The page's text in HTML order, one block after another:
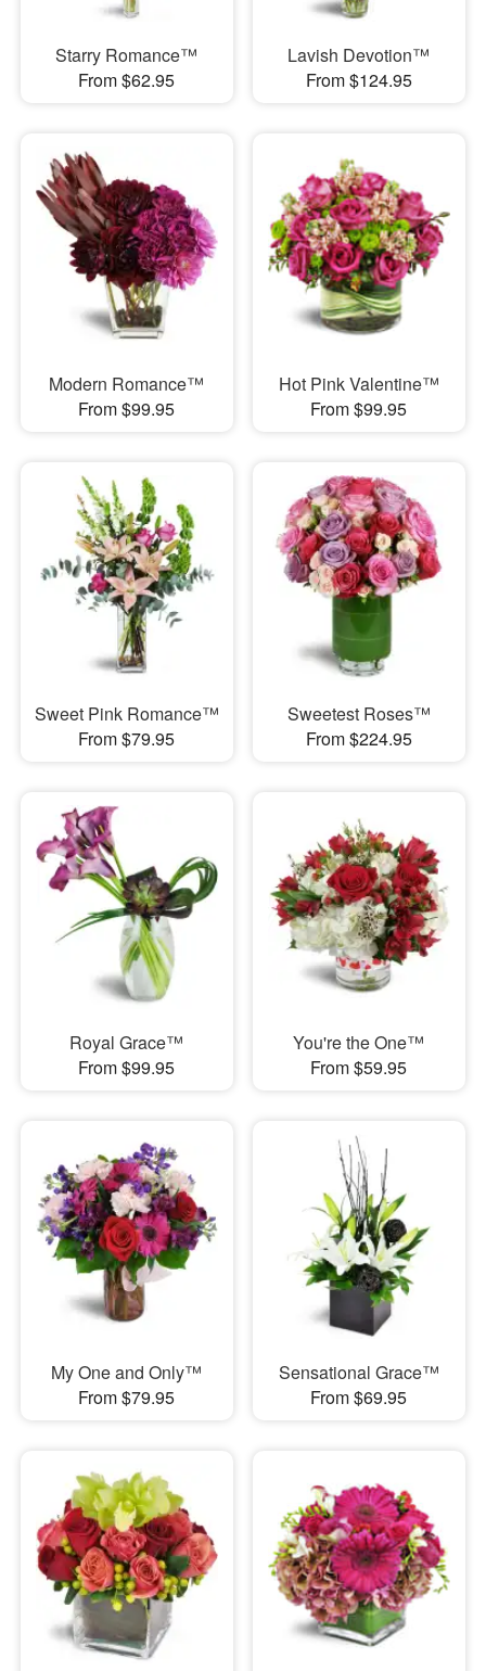
Starry Romance™
From $62.95
Lavish Devotion™
From $124.95
Modern Romance™
From $99.95
Hot Pink Valentine™
From $99.95
Sweet Pink Romance™
From $79.95
Sweetest Roses™
From $224.95
Royal Grace™
From $99.95
You're the One™
From $59.95
My One and Only™
From $79.95
Sensational Grace™
From $69.95